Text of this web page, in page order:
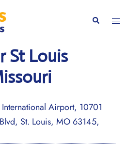
Search
St Louis
Airport, 10701
St. Louis, MO 63145,